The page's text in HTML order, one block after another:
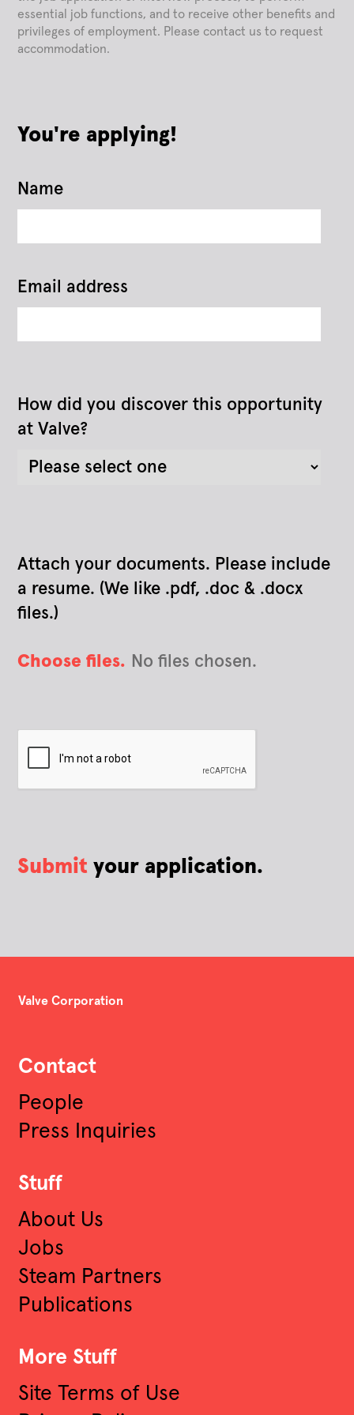
essential job functions, and to receive other benefits and
privileges of employment. Please contact us to request
accommodation.
You're applying!
Name
Email address
How did you discover this opportunity
at Valve?
Attach your documents. Please include
a resume. (We like .pdf, .doc & .docx
files.)
Choose files. No files chosen.
Submit your application.
Valve Corporation
Contact
People
Press Inquiries
Stuff
About Us
Jobs
Steam Partners
Publications
More Stuff
Site Terms of Use